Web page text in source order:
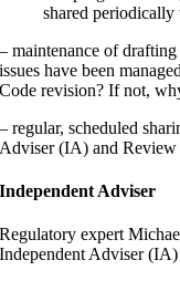
shared
– maintenance of
issues have been
Code revision? If not,
– regular, scheduled
Adviser (IA) and Review
Independent Adviser
Regulatory expert
Independent Adviser